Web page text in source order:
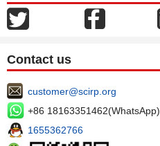
Contact us
customer@scirp.org
+86 18163351462(WhatsApp)
1655362766